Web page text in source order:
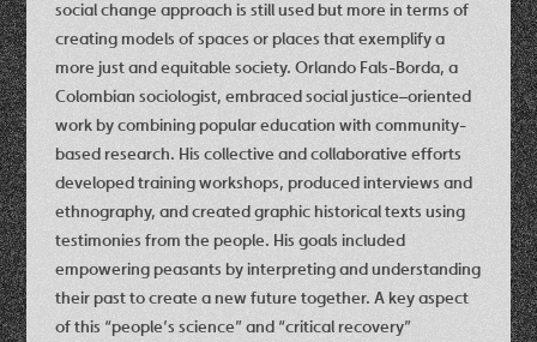
social change approach is still used but more in terms of
creating models of spaces or places that exemplify a
more just and equitable society. Orlando Fals-Borda, a
Colombian sociologist, embraced social justice–oriented
work by combining popular education with community-
based research. His collective and collaborative efforts
developed training workshops, produced interviews and
ethnography, and created graphic historical texts using
testimonies from the people. His goals included
empowering peasants by interpreting and understanding
their past to create a new future together. A key aspect
of this “people’s science” and “critical recovery”